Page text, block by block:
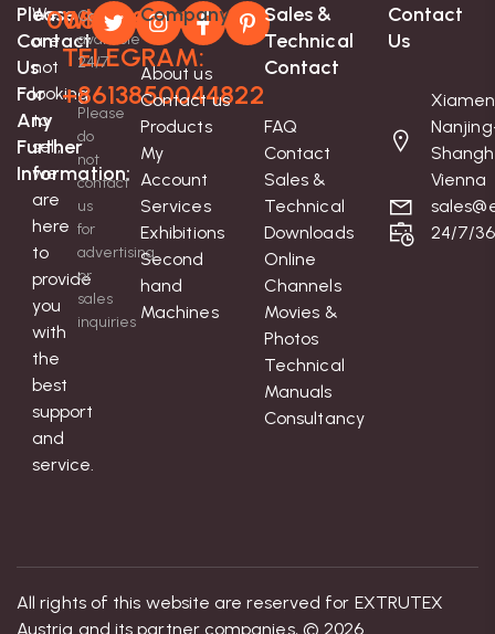
Please
Contact
Us
For
Any
Further
Information:
We
are
not
looking
to
sell;
we
are
here
to
provide
you
with
the
best
support
and
service.
008613850044822
Whatsapp-
TELEGRAM:
+8613850044822
Contact
available
24/7
Please
do
not
contact
us
for
advertising
or
sales
inquiries
Company
About us
Contact us
Products
My
Account
Services
Exhibitions
Second
hand
Machines
Sales &
Technical
Contact
FAQ
Contact
Sales &
Technical
Downloads
Online
Channels
Movies &
Photos
Technical
Manuals
Consultancy
Contact
Us
Vienna
24/7/
All rights of this website are reserved for EXTRUTEX
Austria and its partner companies, © 2026